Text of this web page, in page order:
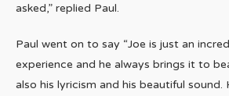
asked,” replied Paul.
Paul went on to say “Joe is just an
experience and he always brings it to
also his lyricism and his beautiful sound.